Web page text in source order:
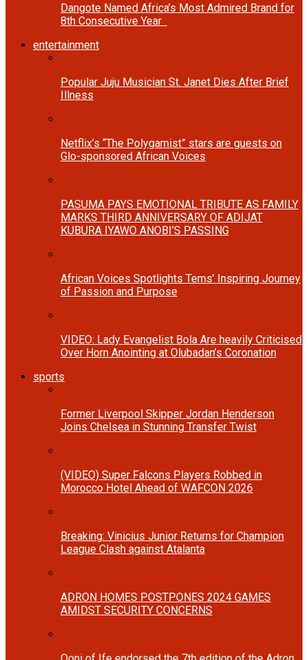
Dangote Named Africa’s Most Admired Brand for
8th Consecutive Year
entertainment
Popular Juju Musician St. Janet Dies After Brief
Illness
Netflix’s “The Polygamist” stars are guests on
Glo-sponsored African Voices
PASUMA PAYS EMOTIONAL TRIBUTE AS FAMILY
MARKS THIRD ANNIVERSARY OF ADIJAT
KUBURA IYAWO ANOBI’S PASSING
African Voices Spotlights Tems’ Inspiring Journey
of Passion and Purpose
VIDEO: Lady Evangelist Bola Are heavily Criticised
Over Horn Anointing at Olubadan’s Coronation
sports
Former Liverpool Skipper Jordan Henderson
Joins Chelsea in Stunning Transfer Twist
(VIDEO) Super Falcons Players Robbed in
Morocco Hotel Ahead of WAFCON 2026
Breaking: Vinicius Junior Returns for Champion
League Clash against Atalanta
ADRON HOMES POSTPONES 2024 GAMES
AMIDST SECURITY CONCERNS